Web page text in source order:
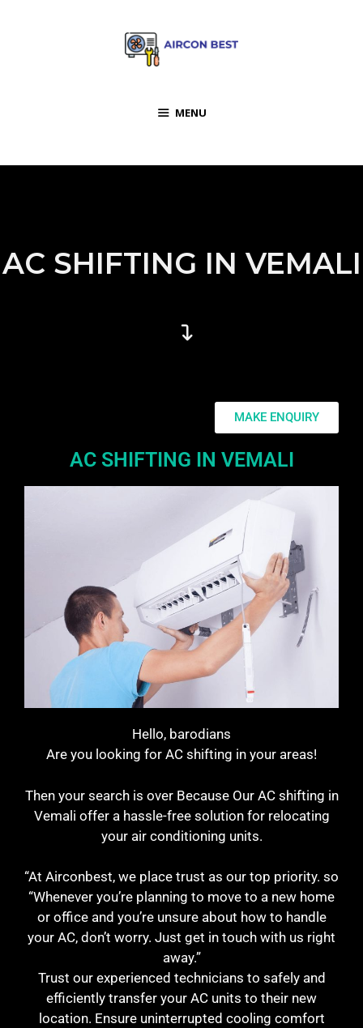
MENU
AC SHIFTING IN VEMALI
MAKE ENQUIRY
AC SHIFTING IN VEMALI
Hello, barodians
Are you looking for AC shifting in your areas!
Then your search is over Because Our AC shifting in
Vemali offer a hassle-free solution for relocating
your air conditioning units.
“At Airconbest, we place trust as our top priority. so
“Whenever you’re planning to move to a new home
or office and you’re unsure about how to handle
your AC, don’t worry. Just get in touch with us right
away.”
Trust our experienced technicians to safely and
efficiently transfer your AC units to their new
location. Ensure uninterrupted cooling comfort